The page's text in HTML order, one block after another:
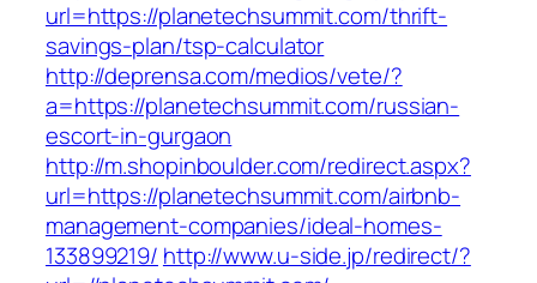
url=https://planetechsummit.com/thrift-
savings-plan/tsp-calculator
http://deprensa.com/medios/vete/?
a=https://planetechsummit.com/russian-
escort-in-gurgaon
http://m.shopinboulder.com/redirect.aspx?
url=https://planetechsummit.com/airbnb-
management-companies/ideal-homes-
133899219/ http://www.u-side.jp/redirect/?